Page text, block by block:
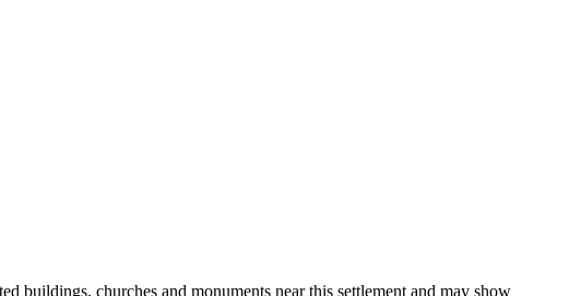
buildings, churches and monuments near this settlement and may show